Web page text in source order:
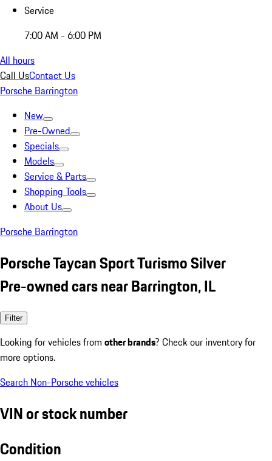
Service
7:00 AM - 6:00 PM
All hours
Call UsContact Us
Porsche Barrington
New
Pre-Owned
Specials
Models
Service & Parts
Shopping Tools
About Us
Porsche Barrington
Porsche Taycan Sport Turismo Silver
Pre-owned cars near Barrington, IL
Filter
Looking for vehicles from other brands? Check our inventory for
more options.
Search Non-Porsche vehicles
VIN or stock number
Condition